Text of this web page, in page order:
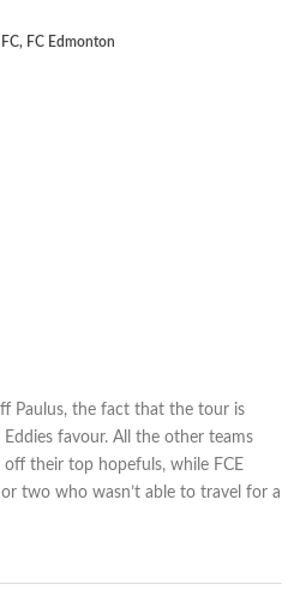
, FC Edmonton
Paulus, the fact that the tour is
favour. All the other teams
their top hopefuls, while FCE
two who wasn’t able to travel for a